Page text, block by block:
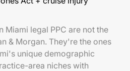
Miami legal PPC are not the
& Morgan. They're the ones
unique demographic
area niches with